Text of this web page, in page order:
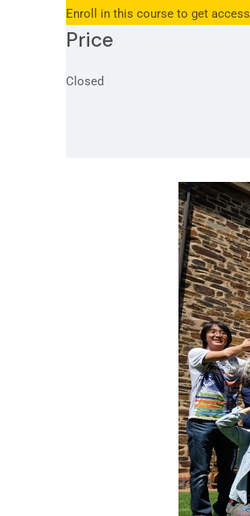
Enroll in this course to get access
Price
Closed